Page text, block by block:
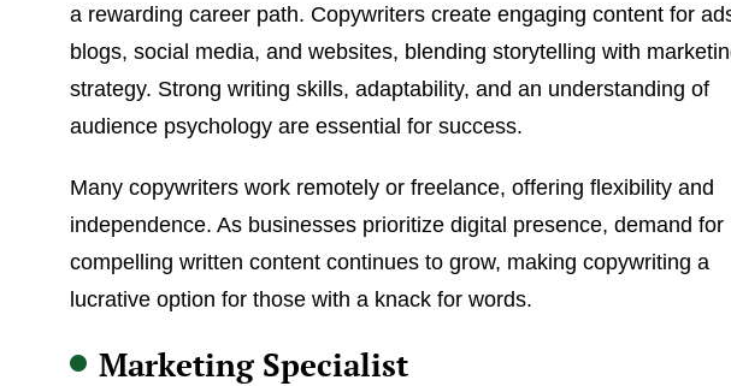
a rewarding career path. Copywriters create engaging content for
blogs, social media, and websites, blending storytelling with
strategy. Strong writing skills, adaptability, and an understanding of
audience psychology are essential for success.
Many copywriters work remotely or freelance, offering flexibility and
independence. As businesses prioritize digital presence, demand for
compelling written content continues to grow, making copywriting a
lucrative option for those with a knack for words.
Marketing Specialist